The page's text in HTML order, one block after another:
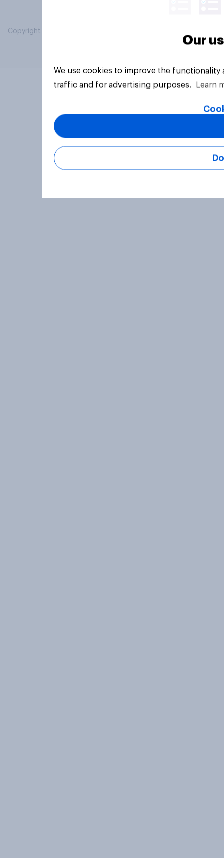
Copyright © 2026 YouGov PLC. All Rights Reserved.
Our
We use cookies to improve the
traffic and for advertising purposes.
Learn